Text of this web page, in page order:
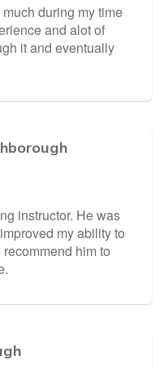
during my time
and alot of
it and eventually
instructor. He was
my ability to
him to